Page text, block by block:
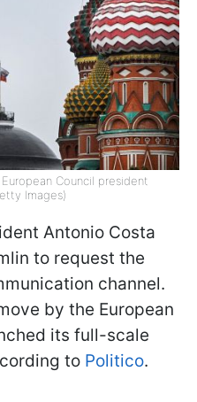
Council president
Images)
Antonio Costa
to request the
channel.
by the European
its full-scale
to Politico.